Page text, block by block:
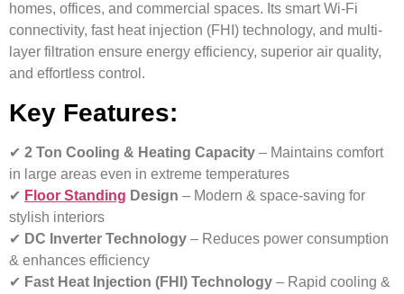
homes, offices, and commercial spaces. Its smart Wi-Fi
connectivity, fast heat injection (FHI) technology, and multi-
layer filtration ensure energy efficiency, superior air quality,
and effortless control.
Key Features:
✔ 2 Ton Cooling & Heating Capacity – Maintains comfort
in large areas even in extreme temperatures
✔ Floor Standing Design – Modern & space-saving for
stylish interiors
✔ DC Inverter Technology – Reduces power consumption
& enhances efficiency
✔ Fast Heat Injection (FHI) Technology – Rapid cooling &